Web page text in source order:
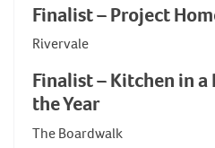
Finalist – Project
Rivervale
Finalist – Kitchen in a
the Year
The Boardwalk